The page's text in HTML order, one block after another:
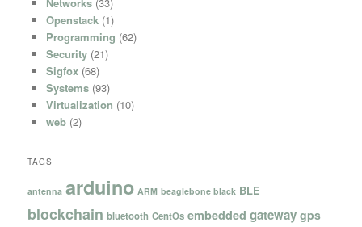
Openstack(1)
Programming (62)
Security(21)
Sigfox(68)
Systems(93)
Virtualization (10)
web(2)
TAGS
antenna arduino ARM beaglebone black BLE
blockchain bluetooth CentOs embedded gateway gps